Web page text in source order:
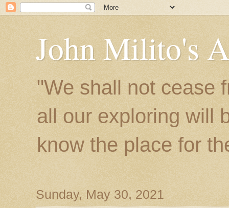
John Milito's
"We shall not cease
all our exploring will
know the place for
Sunday, May 30, 2021